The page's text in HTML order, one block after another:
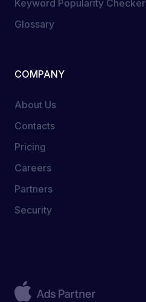
Keyword Popularity Checker
Glossary
COMPANY
About Us
Contacts
Pricing
Careers
Partners
Security